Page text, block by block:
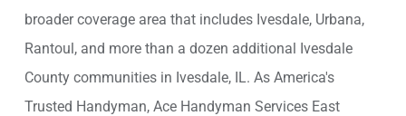
broader coverage area that includes Ivesdale, Urbana,
Rantoul, and more than a dozen additional Ivesdale
County communities in Ivesdale, IL. As America's
Trusted Handyman, Ace Handyman Services East